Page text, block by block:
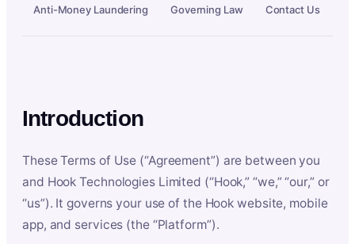
Anti-Money Laundering Governing Law Contact Us
Introduction
These Terms of Use (“Agreement”) are between you
and Hook Technologies Limited (“Hook,” “we,” “our,” or
“us”). It governs your use of the Hook website, mobile
app, and services (the “Platform”).